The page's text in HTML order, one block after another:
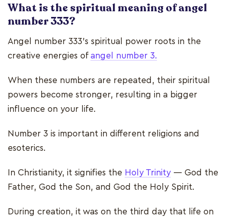
What is the spiritual meaning of angel
number 333?
Angel number 333’s spiritual power roots in the
creative energies of angel number 3.
When these numbers are repeated, their spiritual
powers become stronger, resulting in a bigger
influence on your life.
Number 3 is important in different religions and
esoterics.
In Christianity, it signifies the Holy Trinity — God the
Father, God the Son, and God the Holy Spirit.
During creation, it was on the third day that life on